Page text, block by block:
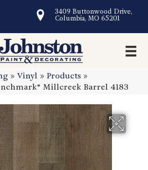
3409 Buttonwood Drive,
Columbia, MO 65201
» Vinyl » Products »
Millcreek Barrel 4183